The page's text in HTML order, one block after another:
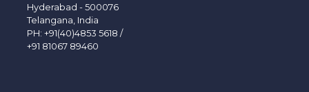
Hyderabad - 500076
Telangana, India
PH: +91(40)4853 5618 /
+91 81067 89460